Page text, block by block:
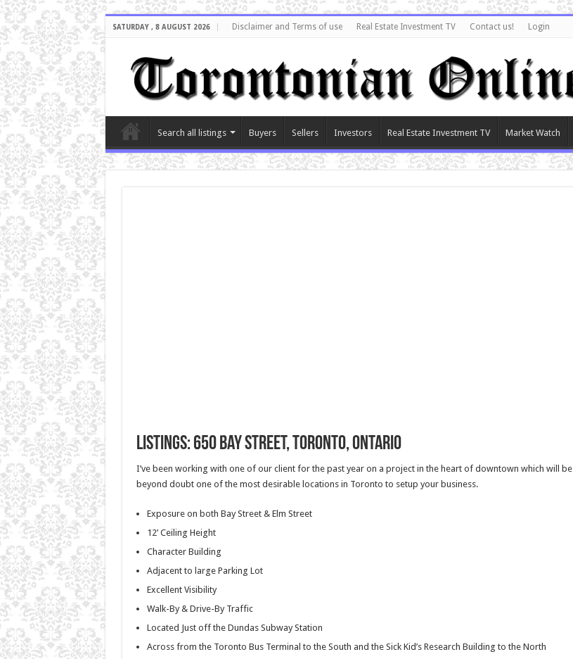
SATURDAY , 8 AUGUST 2026 Disclaimer and Terms of use Real Estate Investment TV Contact us! Login
Search all listings Buyers Sellers Investors Real Estate Investment TV Market Watch
Listings: 650 Bay Street, Toronto, Ontario
I’ve been working with one of our client for the past year on a project in the heart of downtown which will be
beyond doubt one of the most desirable locations in Toronto to setup your business.
Exposure on both Bay Street & Elm Street
12’ Ceiling Height
Character Building
Adjacent to large Parking Lot
Excellent Visibility
Walk-By & Drive-By Traffic
Located Just off the Dundas Subway Station
Across from the Toronto Bus Terminal to the South and the Sick Kid’s Research Building to the North